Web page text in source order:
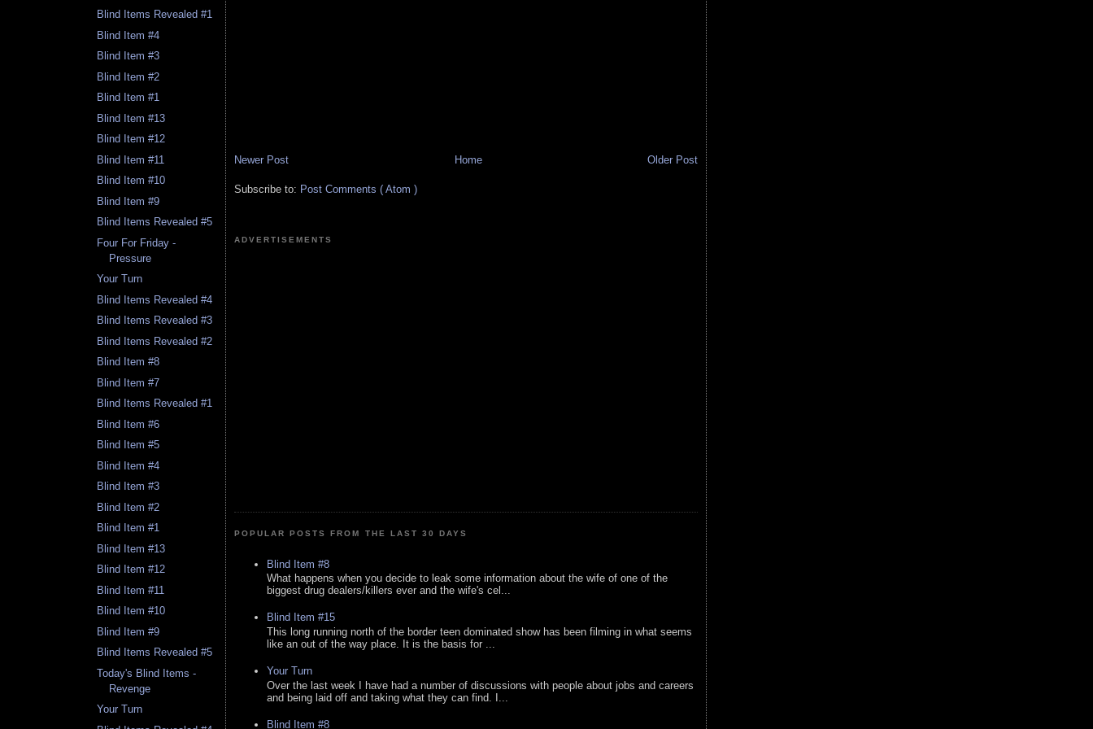
Blind Items Revealed #1
Blind Item #4
Blind Item #3
Blind Item #2
Blind Item #1
Blind Item #13
Blind Item #12
Blind Item #11
Blind Item #10
Blind Item #9
Blind Items Revealed #5
Four For Friday -
Pressure
Your Turn
Blind Items Revealed #4
Blind Items Revealed #3
Blind Items Revealed #2
Blind Item #8
Blind Item #7
Blind Items Revealed #1
Blind Item #6
Blind Item #5
Blind Item #4
Blind Item #3
Blind Item #2
Blind Item #1
Blind Item #13
Blind Item #12
Blind Item #11
Blind Item #10
Blind Item #9
Blind Items Revealed #5
Today's Blind Items -
Revenge
Your Turn
Newer Post Older Post
Home
Subscribe to: Post Comments ( Atom )
ADVERTISEMENTS
POPULAR POSTS FROM THE LAST 30 DAYS
Blind Item #8
What happens when you decide to leak some information about the wife of one of the
biggest drug dealers/killers ever and the wife's cel...
Blind Item #15
This long running north of the border teen dominated show has been filming in what seems
like an out of the way place. It is the basis for ...
Your Turn
Over the last week I have had a number of discussions with people about jobs and careers
and being laid off and taking what they can find. I...
Blind Item #8